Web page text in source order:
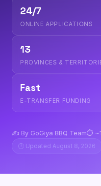
24/7
ONLINE APPLICATIONS
13
PROVINCES &
Fast
E-TRANSFER FUNDING
✍️ By GoGiya BBQ Team⏱️
🕒 Updated August 8, 2026